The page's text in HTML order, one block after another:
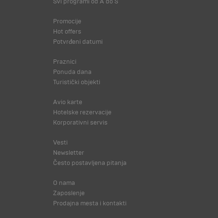
Promocije
Hot offers
Potvrđeni datumi
Praznici
Ponuda dana
Turistički objekti
Avio karte
Hotelske rezervacije
Korporativni servis
Vesti
Newsletter
Često postavljena pitanja
O nama
Zaposlenje
Prodajna mesta i kontakti